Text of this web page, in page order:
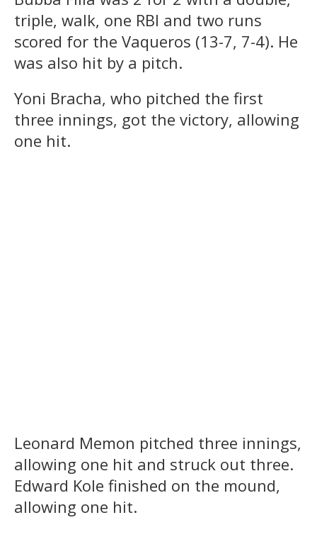
triple, walk, one RBI and two runs
scored for the Vaqueros (13-7, 7-4). He
was also hit by a pitch.
Yoni Bracha, who pitched the first
three innings, got the victory, allowing
one hit.
Leonard Memon pitched three innings,
allowing one hit and struck out three.
Edward Kole finished on the mound,
allowing one hit.